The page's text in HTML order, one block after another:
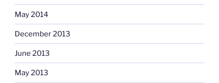
May 2014
December 2013
June 2013
May 2013